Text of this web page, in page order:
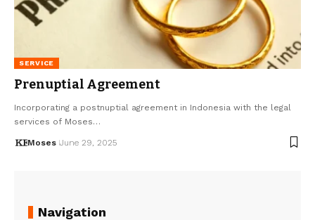
SERVICE
Prenuptial Agreement
Incorporating a postnuptial agreement in Indonesia with the legal
services of Moses…
Moses June 29, 2025
Navigation